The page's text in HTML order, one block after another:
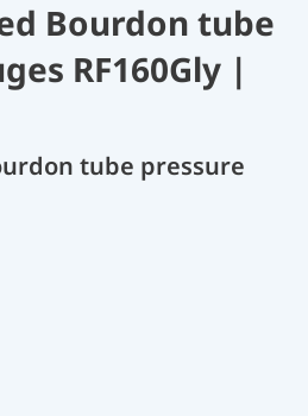
Bourdon tube
RF160Gly |
tube pressure